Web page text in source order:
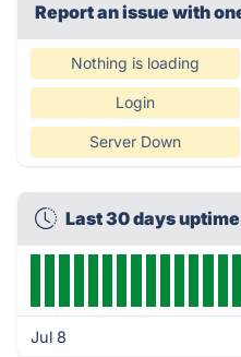
Report an issue with
Nothing is loading
Login
Server Down
Last 30 days
Jul 8